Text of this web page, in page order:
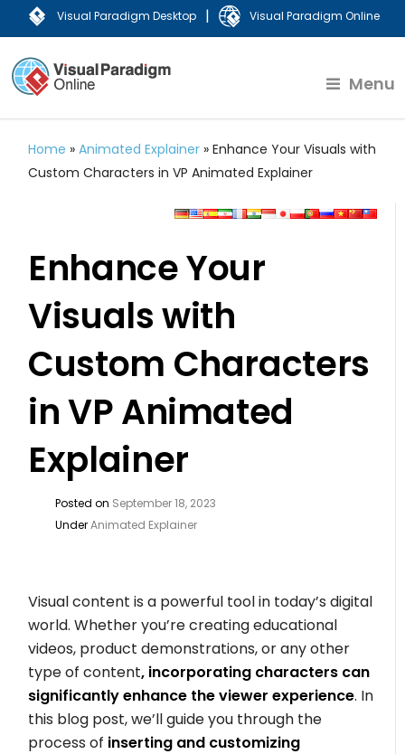
Visual Paradigm Desktop | Visual Paradigm Online
Menu
Home »Animated Explainer »Enhance Your Visuals with
Custom Characters in VP Animated Explainer
Enhance Your
Visuals with
Custom Characters
in VP Animated
Explainer
Posted on September 18, 2023
UnderAnimated Explainer
Visual content is a powerful tool in today’s digital
world. Whether you’re creating educational
videos, product demonstrations, or any other
type of content, incorporating characters can
significantly enhance the viewer experience. In
this blog post, we’ll guide you through the
process of inserting and customizing